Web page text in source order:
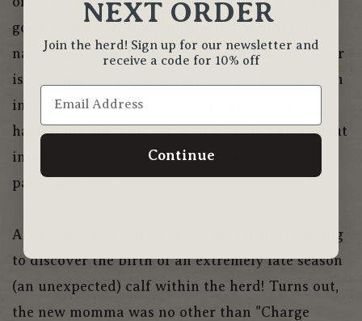
got a kick out of this routine and appropriately
named her "Charge Attack!". While this behavior
is extremely atypical within our herd, we had an
instinctive feeling that something deeper was
happening and that her actions were not without
intention. As a result, we stepped back and
patiently observed.
After 2 weeks of terror, we woke up one morning
to discover the birth of an extremely late season
(an unexpected) calf within the herd! Turns out,
the new momma was no other than "Charge
NEXT ORDER
Join the herd! Sign up for our newsletter and
receive a code for 10% off
Continue